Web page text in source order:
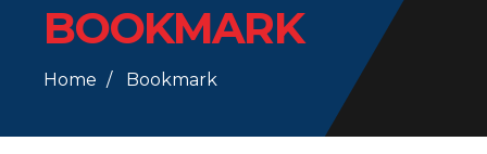
BOOKMARK
Home Bookmark